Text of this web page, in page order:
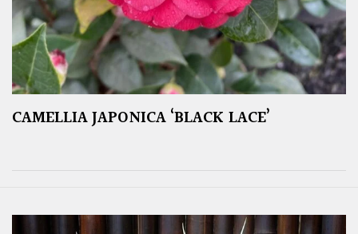
CAMELLIA JAPONICA ‘BLACK LACE’